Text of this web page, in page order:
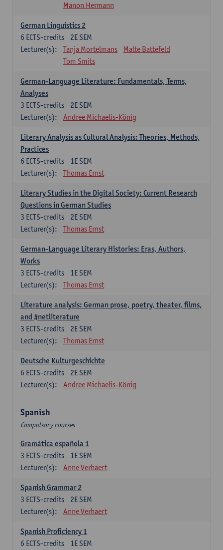
Manon Hermann
German Linguistics 2
2E SEM
6 ECTS-credits
Lecturer(s):
Tanja Mortelmans
Malte Battefeld
Tom Smits
German-Language Literature: Fundamentals, Terms,
Analyses
2E SEM
3 ECTS-credits
Lecturer(s):
Andree Michaelis-König
Literary Analysis as Cultural Analysis: Theories, Methods,
Practices
1E SEM
6 ECTS-credits
Lecturer(s):
Thomas Ernst
Literary Studies in the Digital Society: Current Research
Questions in German Studies
2E SEM
3 ECTS-credits
Lecturer(s):
Thomas Ernst
German-Language Literary Histories: Eras, Authors,
Works
1E SEM
3 ECTS-credits
Lecturer(s):
Thomas Ernst
Literature analysis: German prose, poetry, theater, films,
and #netliterature
2E SEM
3 ECTS-credits
Lecturer(s):
Thomas Ernst
Deutsche Kulturgeschichte
2E SEM
6 ECTS-credits
Lecturer(s):
Andree Michaelis-König
Spanish
Compulsory courses
Gramática española 1
1E SEM
3 ECTS-credits
Lecturer(s):
Anne Verhaert
Spanish Grammar 2
2E SEM
3 ECTS-credits
Lecturer(s):
Anne Verhaert
Spanish Proficiency 1
1E SEM
6 ECTS-credits